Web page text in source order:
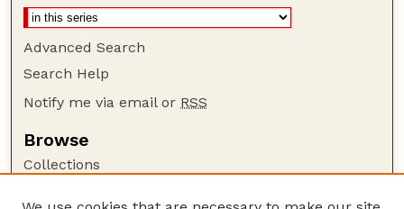
Advanced Search
Search Help
Notify me via email or RSS
Browse
Collections